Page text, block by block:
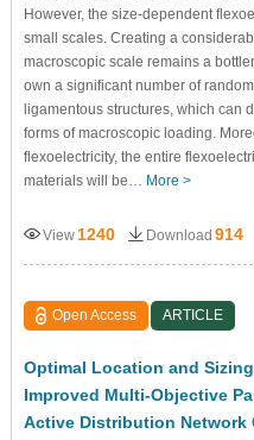
However, the size-dependent
small scales. Creating a
macroscopic scale remains a
own a significant number of
ligamentous structures, which can
forms of macroscopic loading.
flexoelectricity, the entire
materials will be… More >
View 1240 Download 914
Open Access ARTICLE
Optimal Location and
Improved Multi-Objective
Active Distribution Network